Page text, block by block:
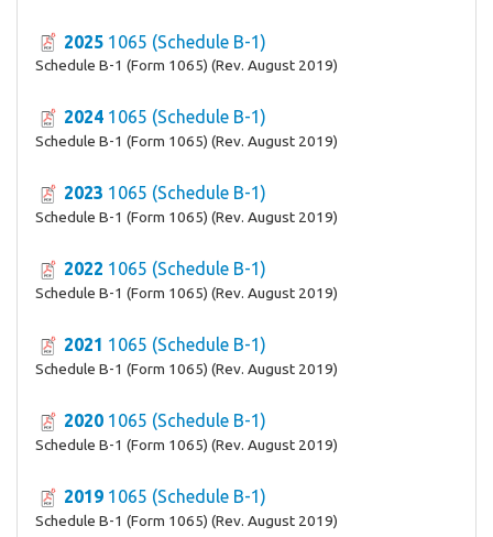
2025 1065 (Schedule B-1)
Schedule B-1 (Form 1065) (Rev. August 2019)
2024 1065 (Schedule B-1)
Schedule B-1 (Form 1065) (Rev. August 2019)
2023 1065 (Schedule B-1)
Schedule B-1 (Form 1065) (Rev. August 2019)
2022 1065 (Schedule B-1)
Schedule B-1 (Form 1065) (Rev. August 2019)
2021 1065 (Schedule B-1)
Schedule B-1 (Form 1065) (Rev. August 2019)
2020 1065 (Schedule B-1)
Schedule B-1 (Form 1065) (Rev. August 2019)
2019 1065 (Schedule B-1)
Schedule B-1 (Form 1065) (Rev. August 2019)